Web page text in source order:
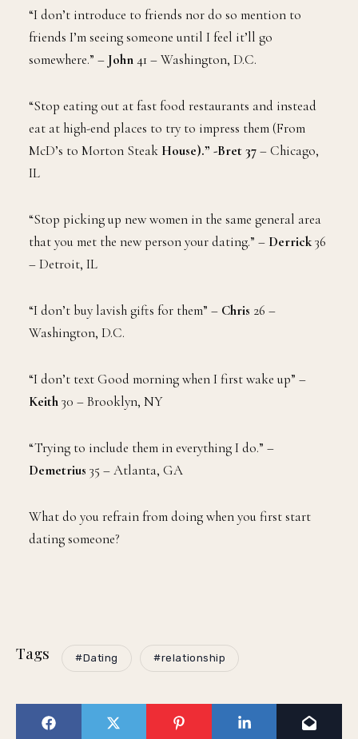
“I don’t introduce to friends nor do so mention to
friends I’m seeing someone until I feel it’ll go
somewhere.” – John41 – Washington, D.C.
“Stop eating out at fast food restaurants and instead
eat at high-end places to try to impress them (From
McD’s to Morton Steak House).” -Bret 37– Chicago,
IL
“Stop picking up new women in the same general area
that you met the new person your dating.” – Derrick36
– Detroit, IL
“I don’t buy lavish gifts for them” – Chris 26 –
Washington, D.C.
“I don’t text Good morning when I first wake up” –
Keith30 – Brooklyn, NY
“Trying to include them in everything I do.” –
Demetrius 35 – Atlanta, GA
What do you refrain from doing when you first start
dating someone?
Tags #Dating #relationship